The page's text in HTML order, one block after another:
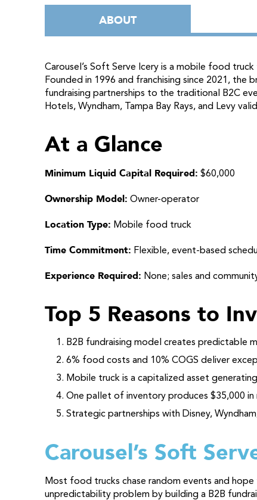
ABOUT
Carousel’s Soft Serve Icery is a mobile food
Founded in 1996 and franchising since 2021,
fundraising partnerships to the traditional B2C
Hotels, Wyndham, Tampa Bay Rays, and Levy
At a Glance
Minimum Liquid Capital Required: $60,000
Ownership Model: Owner-operator
Location Type: Mobile food truck
Time Commitment: Flexible, event-based
Experience Required: None; sales and
Top 5 Reasons to
B2B fundraising model creates predictable
6% food costs and 10% COGS deliver
Mobile truck is a capitalized asset
One pallet of inventory produces $35,000
Strategic partnerships with Disney,
Carousel’s Soft
Most food trucks chase random events and
unpredictability problem by building a B2B